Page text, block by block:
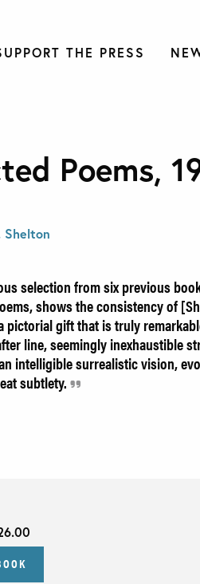
THE PRESS
Poems,
Shelton
selection from six previous
shows the consistency of
pictorial gift that is truly
line, seemingly inexhaustible
intelligible surrealistic vision,
subtlety.